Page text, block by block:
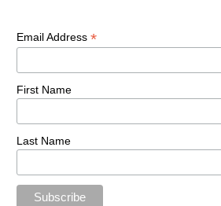
Email Address *
First Name
Last Name